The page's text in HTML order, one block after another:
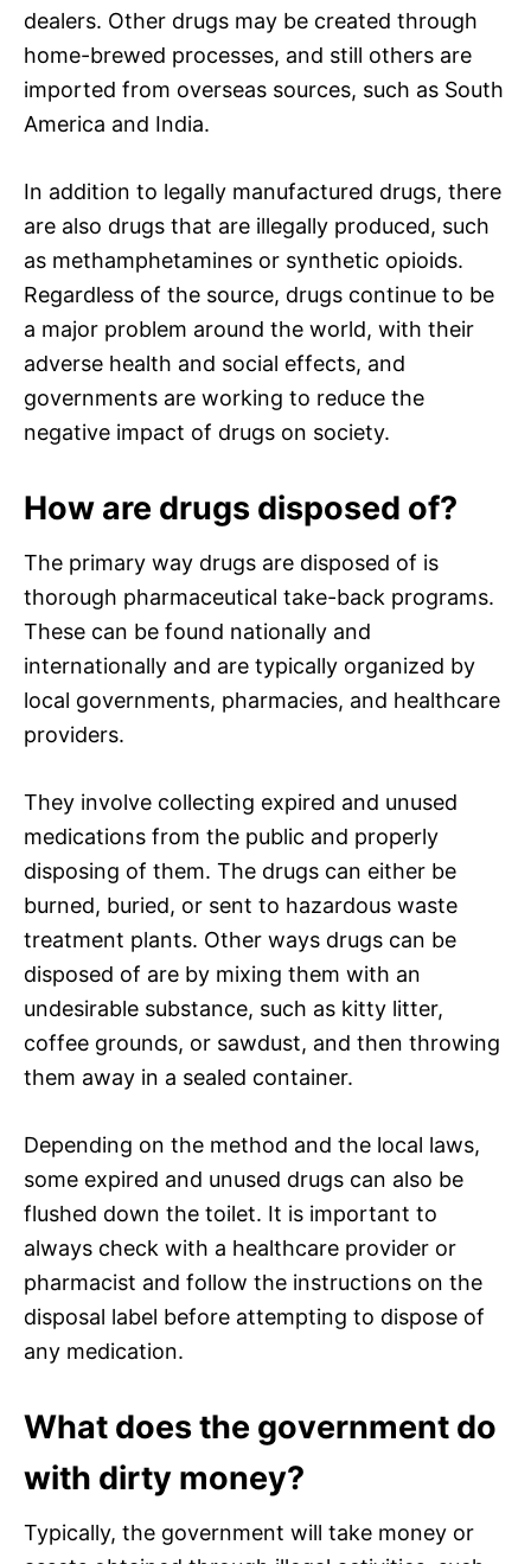
dealers. Other drugs may be created through
home-brewed processes, and still others are
imported from overseas sources, such as South
America and India.
In addition to legally manufactured drugs, there
are also drugs that are illegally produced, such
as methamphetamines or synthetic opioids.
Regardless of the source, drugs continue to be
a major problem around the world, with their
adverse health and social effects, and
governments are working to reduce the
negative impact of drugs on society.
How are drugs disposed of?
The primary way drugs are disposed of is
thorough pharmaceutical take-back programs.
These can be found nationally and
internationally and are typically organized by
local governments, pharmacies, and healthcare
providers.
They involve collecting expired and unused
medications from the public and properly
disposing of them. The drugs can either be
burned, buried, or sent to hazardous waste
treatment plants. Other ways drugs can be
disposed of are by mixing them with an
undesirable substance, such as kitty litter,
coffee grounds, or sawdust, and then throwing
them away in a sealed container.
Depending on the method and the local laws,
some expired and unused drugs can also be
flushed down the toilet. It is important to
always check with a healthcare provider or
pharmacist and follow the instructions on the
disposal label before attempting to dispose of
any medication.
What does the government do
with dirty money?
Typically, the government will take money or